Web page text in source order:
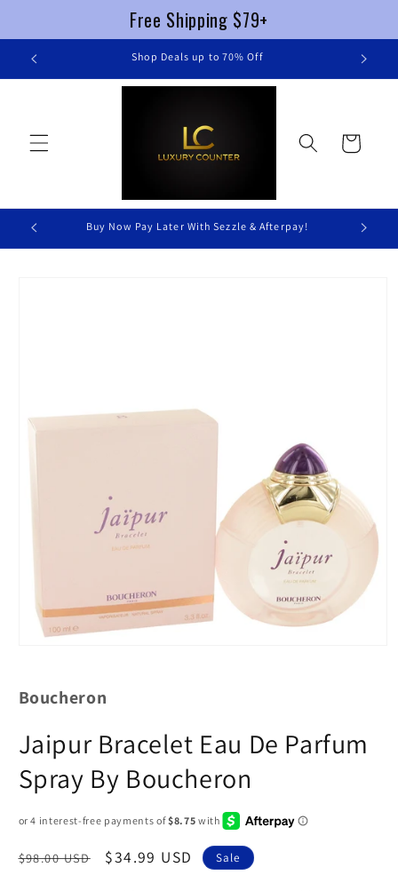
Skip to
content
Shop Deals up to 70% Off
Cart
Buy Now Pay Later With Sezzle & Afterpay!
Boucheron
Jaipur Bracelet Eau De Parfum
Spray By Boucheron
Regular
$98.00 USD
Sale
$34.99 USD Sale
Free Shipping $79+